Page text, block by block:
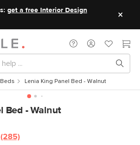
get a free Interior Design
Beds Lenia King Panel Bed - Walnut
Bed - Walnut
Read
(285)